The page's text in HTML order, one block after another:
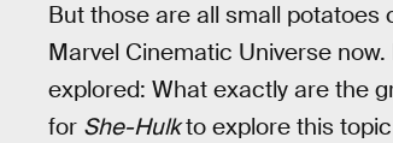
But those are all small
Marvel Cinematic Universe
explored: What exactly are the
for She-Hulkto explore this